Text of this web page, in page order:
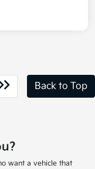
Back to Top
want a vehicle that